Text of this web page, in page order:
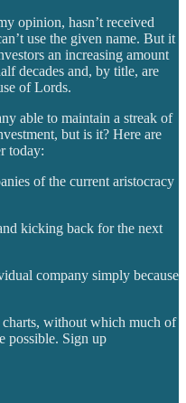
opinion, hasn’t received
use the given name. But it
an increasing amount
decades and, by title, are
of Lords.
able to maintain a streak of
but is it? Here are
today:
of the current aristocracy
kicking back for the next
company simply because
charts, without which much of
possible. Sign up